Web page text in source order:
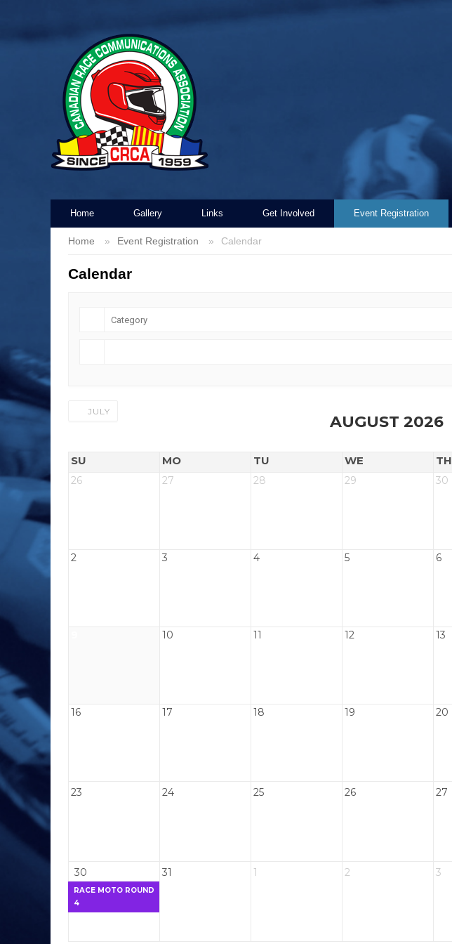
Home Gallery Links Get Involved Event Registration
Home Event Registration Calendar
Calendar
JULY
AUGUST 2026
SU MO TU WE TH
26 27 28 29 30
2 3 4 5 6
10 11 12 13
16 17 18 19 20
23 24 25 26 27
30
RACE MOTO ROUND
4
31 1 2 3